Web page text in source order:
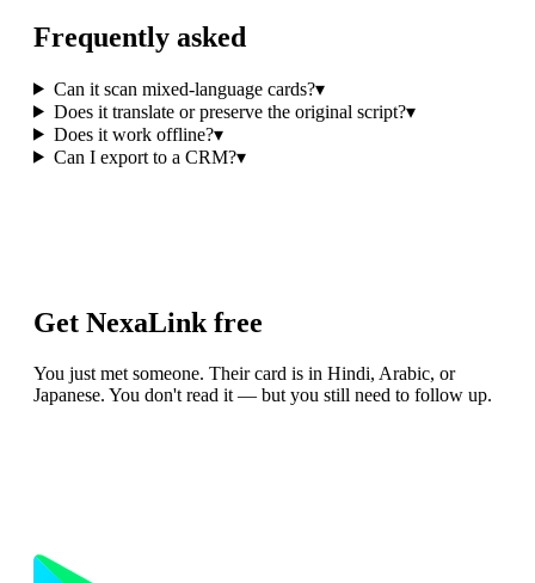
Frequently asked
Can it scan mixed-language cards?▾
Does it translate or preserve the original script?▾
Does it work offline?▾
Can I export to a CRM?▾
Get NexaLink free
You just met someone. Their card is in Hindi, Arabic, or
Japanese. You don't read it — but you still need to follow up.